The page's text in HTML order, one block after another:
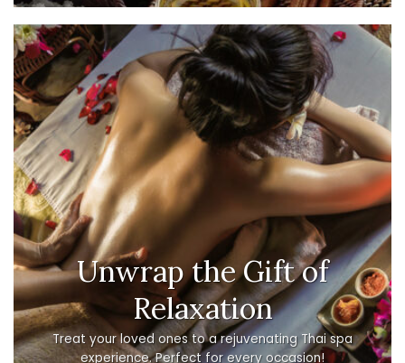
Unwrap the Gift of
Relaxation
Treat your loved ones to a rejuvenating Thai spa
experience. Perfect for every occasion!